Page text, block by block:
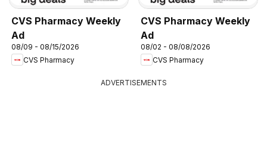
CVS Pharmacy Weekly
Ad
08/09 - 08/15/2026
CVS Pharmacy
CVS Pharmacy Weekly
Ad
08/02 - 08/08/2026
CVS Pharmacy
ADVERTISEMENTS